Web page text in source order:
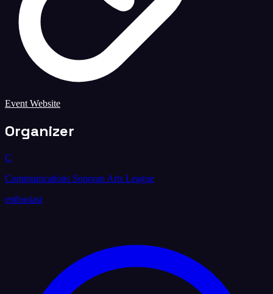
Event Website
Organizer
C
Communications Sonoran Arts League
enthusiast